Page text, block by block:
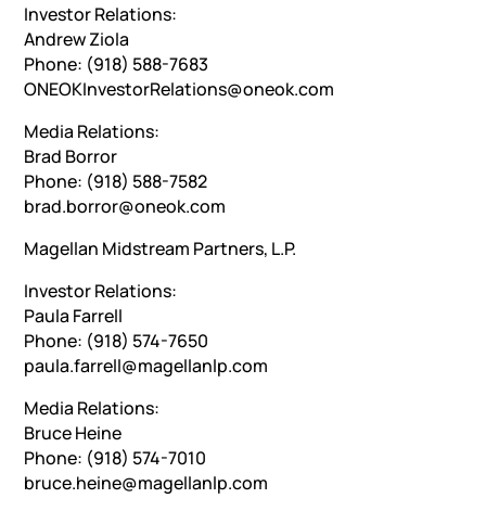
Investor Relations:
Andrew Ziola
Phone: (918) 588-7683
ONEOKInvestorRelations@oneok.com
Media Relations:
Brad Borror
Phone: (918) 588-7582
brad.borror@oneok.com
Magellan Midstream Partners, L.P.
Investor Relations:
Paula Farrell
Phone: (918) 574-7650
paula.farrell@magellanlp.com
Media Relations:
Bruce Heine
Phone: (918) 574-7010
bruce.heine@magellanlp.com